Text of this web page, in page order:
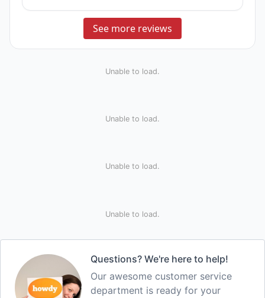
See more reviews
Unable to load.
Unable to load.
Unable to load.
Unable to load.
Questions? We're here to help!
Our awesome customer service
department is ready for your